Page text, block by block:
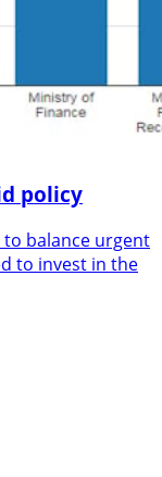
policy
to balance urgent
to invest in the